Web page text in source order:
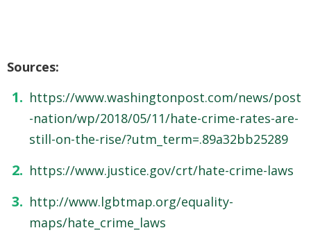
Sources:
https://www.washingtonpost.com/news/post
-nation/wp/2018/05/11/hate-crime-rates-are-
still-on-the-rise/?utm_term=.89a32bb25289
https://www.justice.gov/crt/hate-crime-laws
http://www.lgbtmap.org/equality-
maps/hate_crime_laws